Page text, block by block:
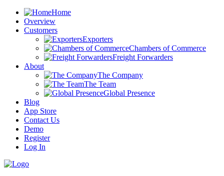
Home
Overview
Customers
Exporters
Chambers of Commerce
Freight Forwarders
About
The Company
The Team
Global Presence
Blog
App Store
Contact Us
Demo
Register
Log In